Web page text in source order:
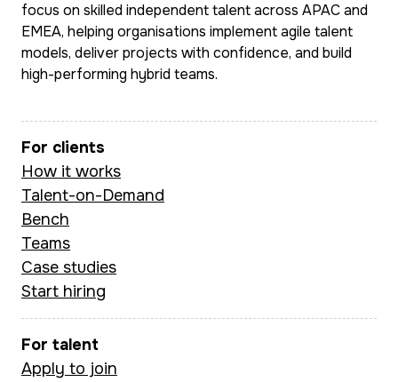
focus on skilled independent talent across APAC and
EMEA, helping organisations implement agile talent
models, deliver projects with confidence, and build
high-performing hybrid teams.
For clients
How it works
Talent-on-Demand
Bench
Teams
Case studies
Start hiring
For talent
Apply to join